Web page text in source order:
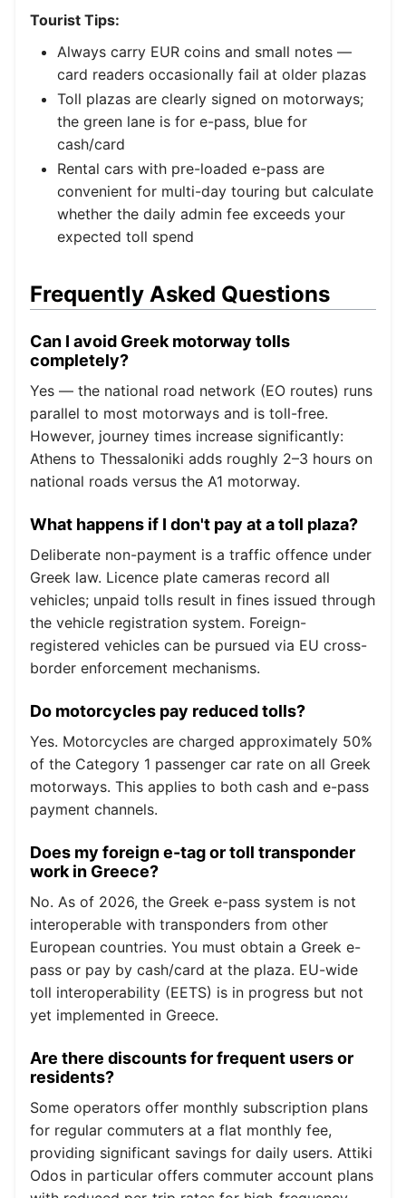
Tourist Tips:
Always carry EUR coins and small notes —
card readers occasionally fail at older plazas
Toll plazas are clearly signed on motorways;
the green lane is for e-pass, blue for
cash/card
Rental cars with pre-loaded e-pass are
convenient for multi-day touring but calculate
whether the daily admin fee exceeds your
expected toll spend
Frequently Asked Questions
Can I avoid Greek motorway tolls
completely?
Yes — the national road network (EO routes) runs
parallel to most motorways and is toll-free.
However, journey times increase significantly:
Athens to Thessaloniki adds roughly 2–3 hours on
national roads versus the A1 motorway.
What happens if I don't pay at a toll plaza?
Deliberate non-payment is a traffic offence under
Greek law. Licence plate cameras record all
vehicles; unpaid tolls result in fines issued through
the vehicle registration system. Foreign-
registered vehicles can be pursued via EU cross-
border enforcement mechanisms.
Do motorcycles pay reduced tolls?
Yes. Motorcycles are charged approximately 50%
of the Category 1 passenger car rate on all Greek
motorways. This applies to both cash and e-pass
payment channels.
Does my foreign e-tag or toll transponder
work in Greece?
No. As of 2026, the Greek e-pass system is not
interoperable with transponders from other
European countries. You must obtain a Greek e-
pass or pay by cash/card at the plaza. EU-wide
toll interoperability (EETS) is in progress but not
yet implemented in Greece.
Are there discounts for frequent users or
residents?
Some operators offer monthly subscription plans
for regular commuters at a flat monthly fee,
providing significant savings for daily users. Attiki
Odos in particular offers commuter account plans